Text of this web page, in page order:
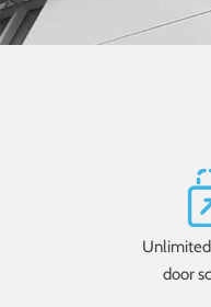
door